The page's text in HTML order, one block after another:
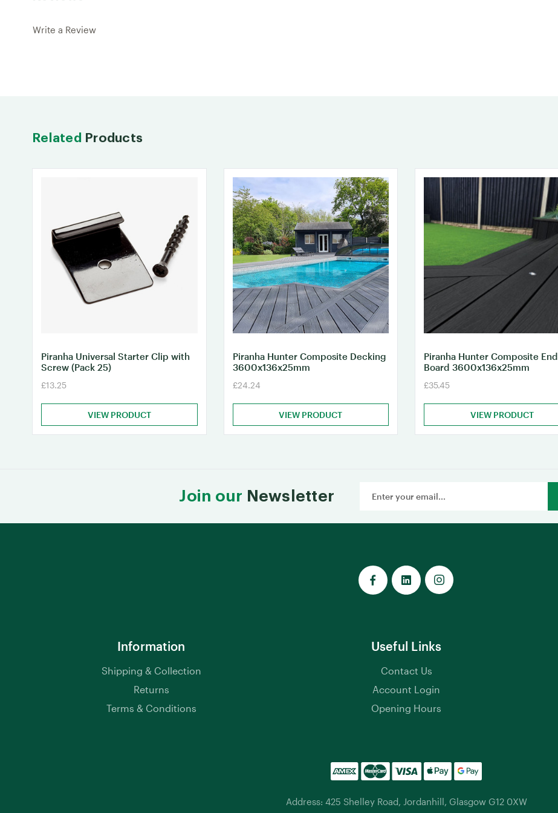
Write a Review
Related Products
Piranha Universal Starter Clip with
Screw (Pack 25)
£13.25
VIEW PRODUCT
Piranha Hunter Composite Decking
3600x136x25mm
£24.24
VIEW PRODUCT
Piranha Hunter Composite End
Board 3600x136x25mm
£35.45
VIEW PRODUCT
Join our Newsletter
Address
Information
Shipping & Collection
Returns
Terms & Conditions
Useful Links
Contact Us
Account Login
Opening Hours
Address: 425 Shelley Road, Jordanhill, Glasgow G12 0XW